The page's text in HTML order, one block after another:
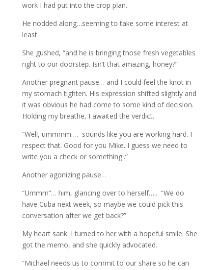
work I had put into the crop plan.
He nodded along…seeming to take some interest at
least.
She gushed, “and he is bringing those fresh vegetables
right to our doorstep. Isn’t that amazing, honey?”
Another pregnant pause… and I could feel the knot in
my stomach tighten. His expression shifted slightly and
it was obvious he had come to some kind of decision.
Holding my breathe, I awaited the verdict.
“Well, ummmm…. sounds like you are working hard. I
respect that. Good for you Mike. I guess we need to
write you a check or something..”
Another agonizing pause…
“Ummm”… him, glancing over to herself….. “We do
have Cuba next week, so maybe we could pick this
conversation after we get back?”
My heart sank. I turned to her with a hopeful smile. She
got the memo, and she quickly advocated.
“Michael needs us to commit to our share so he can